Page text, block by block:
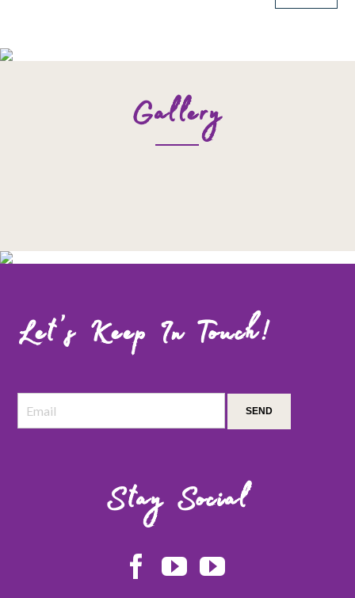
Gallery
Let’s Keep In Touch!
Stay Social